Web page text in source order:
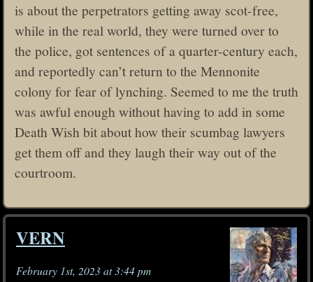
is about the perpetrators getting away scot-free,
while in the real world, they were turned over to
the police, got sentences of a quarter-century each,
and reportedly can’t return to the Mennonite
colony for fear of lynching. Seemed to me the truth
was awful enough without having to add in some
Death Wish bit about how their scumbag lawyers
get them off and they laugh their way out of the
courtroom.
VERN
February 1st, 2023 at 3:44 pm